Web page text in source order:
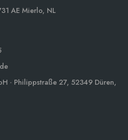
AE Mierlo, NL
· Philippstraße 27, 52349 Düren,